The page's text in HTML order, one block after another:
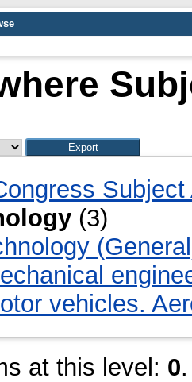
Subject
(3)
vehicles.
at this level: 0.